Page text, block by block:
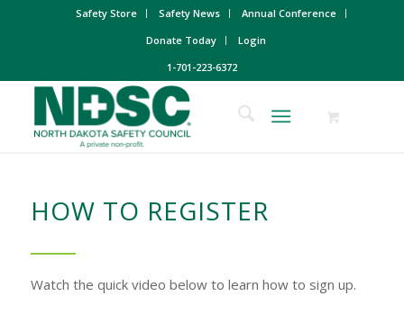
Safety Store Safety News
Annual Conference
Donate Today
Login
1-701-223-6372
HOW TO REGISTER
Watch the quick video below to learn how to sign up.